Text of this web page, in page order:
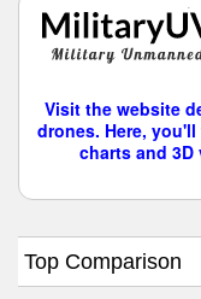
Visit the website
drones. Here,
charts and
Top Comparison